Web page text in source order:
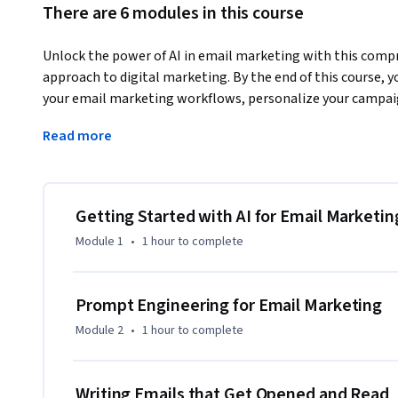
There are 6 modules in this course
Unlock the power of AI in email marketing with this
approach to digital marketing. By the end of this course,
your email marketing workflows, personalize your
optimization — skills that will make your email marketing
Whether you’re looking to save time on repetitive tasks
content, this course provides the tools and knowledge you
that enhance your campaigns and streamline your
marketing with AI, this course is your first step toward
Read more
Getting Started with AI for Email
Module 1 • 1 hourto complete
Prompt Engineering for Email Marketing
Module 2 • 1 hourto complete